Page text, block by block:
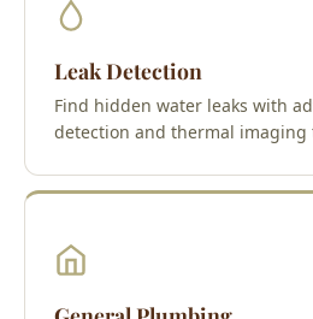
Leak Detection
Find hidden water leaks with
detection and thermal imaging